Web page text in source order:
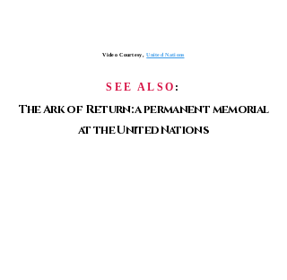
Video Courtesy,United Nations
SEE ALSO :
The Ark of Return: a permanent memorial
at the United Nations